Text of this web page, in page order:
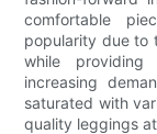
comfortable
popularity due to
while providing
increasing
saturated with
quality leggings